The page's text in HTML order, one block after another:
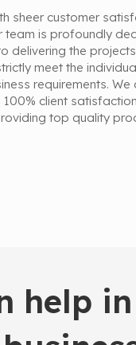
sheer customer
team is profoundly
delivering the
meet the
requirements. We
100% client
top quality
help